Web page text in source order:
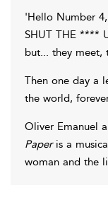
'Hello Number
SHUT THE ****
but... they meet,
Then one day a
the world,
Oliver Emanuel
Paperis a
woman and the